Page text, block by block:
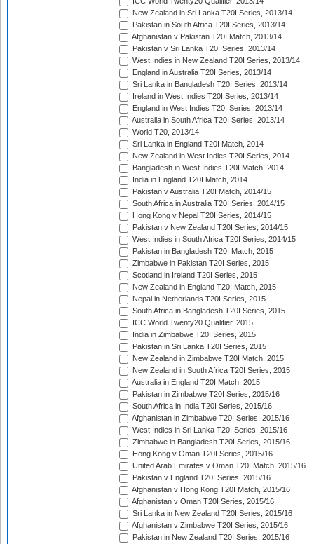
New Zealand in Sri Lanka T20I Series, 2013/14
Pakistan in South Africa T20I Series, 2013/14
Afghanistan v Pakistan T20I Match, 2013/14
Pakistan v Sri Lanka T20I Series, 2013/14
West Indies in New Zealand T20I Series, 2013/14
England in Australia T20I Series, 2013/14
Sri Lanka in Bangladesh T20I Series, 2013/14
Ireland in West Indies T20I Series, 2013/14
England in West Indies T20I Series, 2013/14
Australia in South Africa T20I Series, 2013/14
World T20, 2013/14
Sri Lanka in England T20I Match, 2014
New Zealand in West Indies T20I Series, 2014
Bangladesh in West Indies T20I Match, 2014
India in England T20I Match, 2014
Pakistan v Australia T20I Match, 2014/15
South Africa in Australia T20I Series, 2014/15
Hong Kong v Nepal T20I Series, 2014/15
Pakistan v New Zealand T20I Series, 2014/15
West Indies in South Africa T20I Series, 2014/15
Pakistan in Bangladesh T20I Match, 2015
Zimbabwe in Pakistan T20I Series, 2015
Scotland in Ireland T20I Series, 2015
New Zealand in England T20I Match, 2015
Nepal in Netherlands T20I Series, 2015
South Africa in Bangladesh T20I Series, 2015
ICC World Twenty20 Qualifier, 2015
India in Zimbabwe T20I Series, 2015
Pakistan in Sri Lanka T20I Series, 2015
New Zealand in Zimbabwe T20I Match, 2015
New Zealand in South Africa T20I Series, 2015
Australia in England T20I Match, 2015
Pakistan in Zimbabwe T20I Series, 2015/16
South Africa in India T20I Series, 2015/16
Afghanistan in Zimbabwe T20I Series, 2015/16
West Indies in Sri Lanka T20I Series, 2015/16
Zimbabwe in Bangladesh T20I Series, 2015/16
Hong Kong v Oman T20I Series, 2015/16
United Arab Emirates v Oman T20I Match, 2015/16
Pakistan v England T20I Series, 2015/16
Afghanistan v Hong Kong T20I Match, 2015/16
Afghanistan v Oman T20I Series, 2015/16
Sri Lanka in New Zealand T20I Series, 2015/16
Afghanistan v Zimbabwe T20I Series, 2015/16
Pakistan in New Zealand T20I Series, 2015/16